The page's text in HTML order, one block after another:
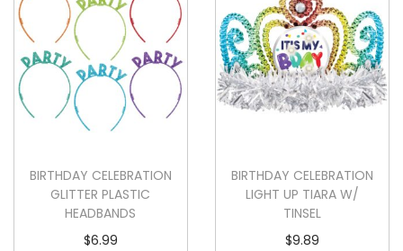
BIRTHDAY CELEBRATION
GLITTER PLASTIC
HEADBANDS
$6.99
BIRTHDAY CELEBRATION
LIGHT UP TIARA W/
TINSEL
$9.89